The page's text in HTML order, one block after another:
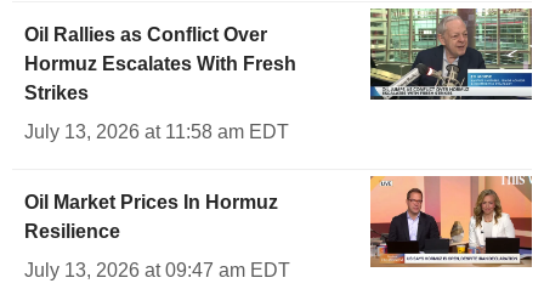
Oil Rallies as Conflict Over
Hormuz Escalates With Fresh
Strikes
July 13, 2026 at 11:58 am EDT
Oil Market Prices In Hormuz
Resilience
July 13, 2026 at 09:47 am EDT